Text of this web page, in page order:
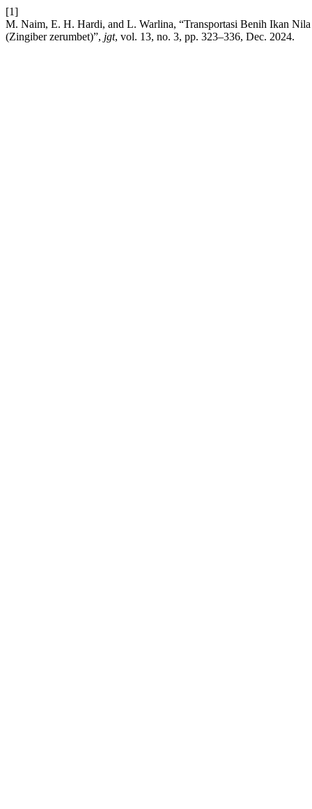
[1]
M. Naim, E. H. Hardi, and L. Warlina, “Transportasi Benih Ikan
(Zingiber zerumbet)”, jgt, vol. 13, no. 3, pp. 323–336, Dec. 2024.